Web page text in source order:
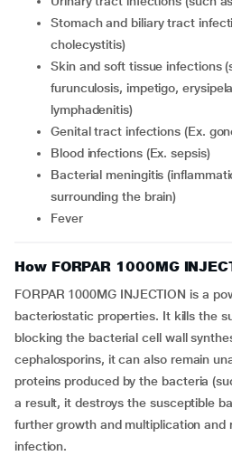
stomach and biliary tract infections (such as peritonitis,
cholecystitis)
skin and soft tissue infections (such as abscesses,
furunculosis, impetigo,
lymphadenitis)
genital tract infections (Ex.
blood infections (Ex. sepsis)
bacterial meningitis (inflammation of the protective layer
surrounding the brain)
fever
How FORPAR 1000MG
FORPAR 1000MG INJECTION is a
bacteriostatic properties. It kills the
blocking the bacterial cell wall
cephalosporins, it can also remain
proteins produced by the bacteria
a result, it destroys the susceptible
further growth and multiplication and
infection.